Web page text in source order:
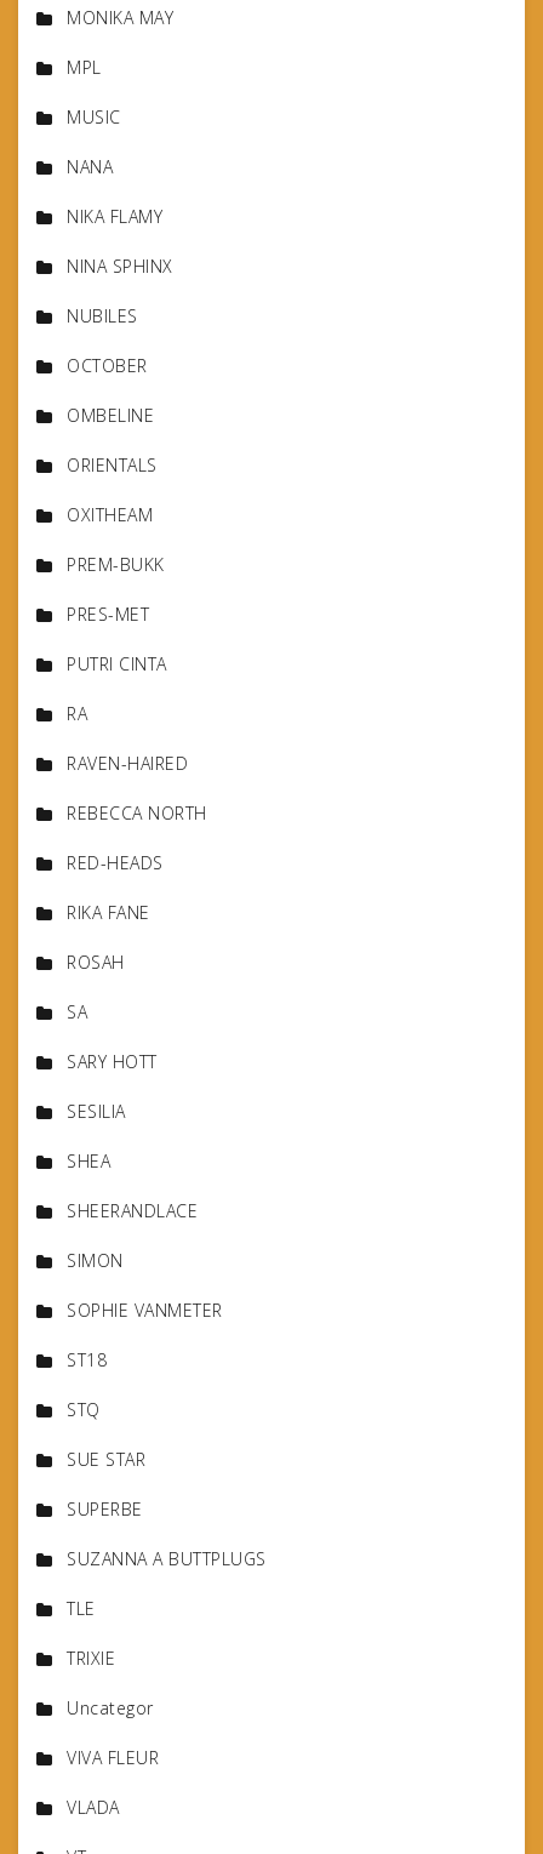
MONIKA MAY
MPL
MUSIC
NANA
NIKA FLAMY
NINA SPHINX
NUBILES
OCTOBER
OMBELINE
ORIENTALS
OXITHEAM
PREM-BUKK
PRES-MET
PUTRI CINTA
RA
RAVEN-HAIRED
REBECCA NORTH
RED-HEADS
RIKA FANE
ROSAH
SA
SARY HOTT
SESILIA
SHEA
SHEERANDLACE
SIMON
SOPHIE VANMETER
ST18
STQ
SUE STAR
SUPERBE
SUZANNA A BUTTPLUGS
TLE
TRIXIE
Uncategor
VIVA FLEUR
VLADA